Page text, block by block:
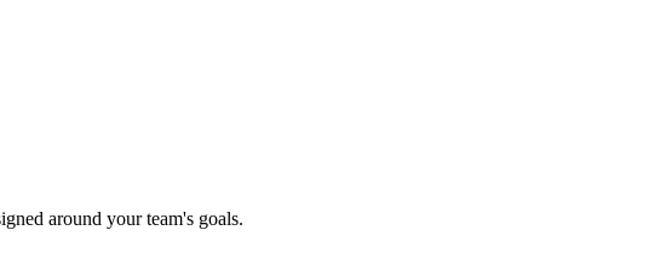
around your team's goals.